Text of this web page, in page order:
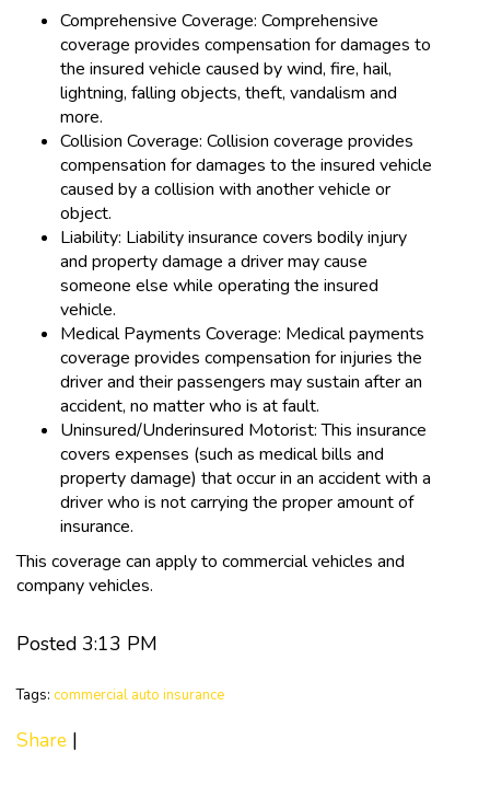
Comprehensive Coverage: Comprehensive
coverage provides compensation for damages to
the insured vehicle caused by wind, fire, hail,
lightning, falling objects, theft, vandalism and
more.
Collision Coverage: Collision coverage provides
compensation for damages to the insured vehicle
caused by a collision with another vehicle or
object.
Liability: Liability insurance covers bodily injury
and property damage a driver may cause
someone else while operating the insured
vehicle.
Medical Payments Coverage: Medical payments
coverage provides compensation for injuries the
driver and their passengers may sustain after an
accident, no matter who is at fault.
Uninsured/Underinsured Motorist: This insurance
covers expenses (such as medical bills and
property damage) that occur in an accident with a
driver who is not carrying the proper amount of
insurance.
This coverage can apply to commercial vehicles and
company vehicles.
Posted 3:13 PM
Tags: commercial auto insurance
Share |